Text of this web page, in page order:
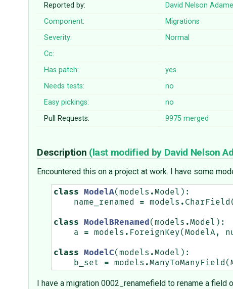
Reported by: David Nelson
Component:
Migrations
Severity:
Normal
Cc:
Has patch:
yes
Needs tests:
no
Easy pickings:
no
Pull Requests:
9975merged
Description (last modified by David Nelson
Encountered this on a project at work. I have some
class ModelA( models .Model ):
name_renamed
= models . CharField (
class ModelBRenamed ( models .Model ):
a
= models . ForeignKey( ModelA,
class ModelC( models .Model ):
b_set
= models .ManyToManyField (
I have a migration 0002_renamefield to rename a field